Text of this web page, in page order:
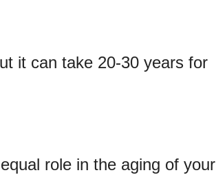
it can take 20-30 years for
role in the aging of your